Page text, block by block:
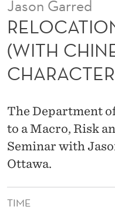
N
A
W
T
H
C
H
Jason Garred
(WITH
The Department
to a Macro, Risk
Seminar with
Ottawa.
TIME